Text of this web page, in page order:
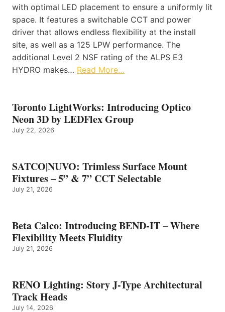
with optimal LED placement to ensure a uniformly lit
space. It features a switchable CCT and power
driver that allows endless flexibility at the install
site, as well as a 125 LPW performance. The
additional Level 2 NSF rating of the ALPS E3
HYDRO makes… Read More…
Toronto LightWorks: Introducing Optico
Neon 3D by LEDFlex Group
July 22, 2026
SATCO|NUVO: Trimless Surface Mount
Fixtures – 5” & 7” CCT Selectable
July 21, 2026
Beta Calco: Introducing BEND-IT – Where
Flexibility Meets Fluidity
July 21, 2026
RENO Lighting: Story J-Type Architectural
Track Heads
July 14, 2026